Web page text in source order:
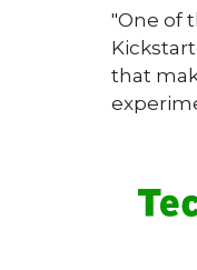
"One of
that